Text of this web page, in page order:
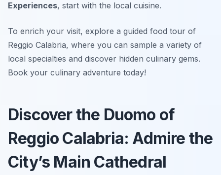
Experiences, start with the local cuisine.
To enrich your visit, explore a guided food tour of
Reggio Calabria, where you can sample a variety of
local specialties and discover hidden culinary gems.
Book your culinary adventure today!
Discover the Duomo of
Reggio Calabria: Admire the
City’s Main Cathedral